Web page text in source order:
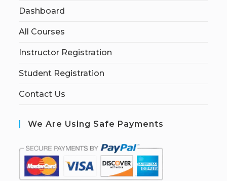
Dashboard
All Courses
Instructor Registration
Student Registration
Contact Us
We Are Using Safe Payments